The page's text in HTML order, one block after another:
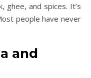
ghee, and spices. It’s
people have never
and